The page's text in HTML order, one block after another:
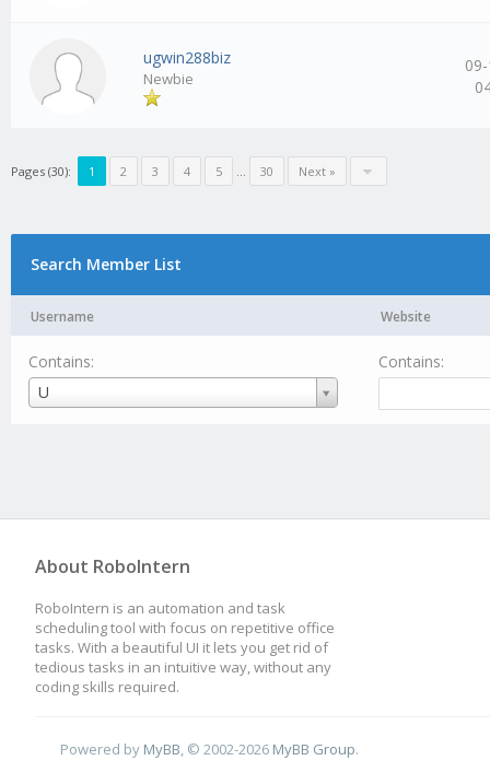
ugwin288biz
Newbie
Pages (30): 1 2 3 4 5 … 30 Next »
Search Member List
Username Website
Contains:
U
Username
Contains:
About RoboIntern
RoboIntern is an automation and task
scheduling tool with focus on repetitive office
tasks. With a beautiful UI it lets you get rid of
tedious tasks in an intuitive way, without any
coding skills required.
Powered by MyBB, © 2002-2026 MyBB Group.